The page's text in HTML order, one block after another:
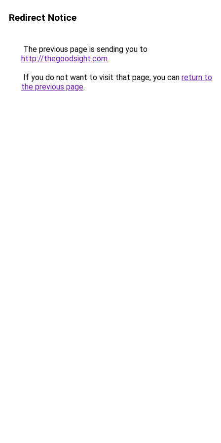
Redirect Notice
The previous page is sending you to
http://thegoodsight.com.
If you do not want to visit that page, you can return to
the previous page.